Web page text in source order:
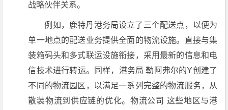
战略伙伴关系。
例如，鹿特丹港务局设立了三个配送点，以便为
单一地点的配送业务提供全面的物流设施。直接与集
装箱码头和多式联运设施衔接，采用最新的信息和电
信技术进行转运。同样，港务局 勒阿弗尔的Y创建了
不同的物流园区，以满足一系列完整的物流服务，从
散装物流到供应链的优化。物流公司 这些地区与港